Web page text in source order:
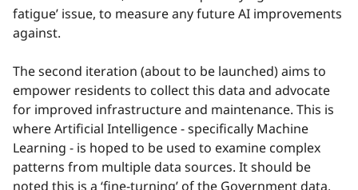
fatigue’ issue, to measure any future AI improvements
against.
The second iteration (about to be launched) aims to
empower residents to collect this data and advocate
for improved infrastructure and maintenance. This is
where Artificial Intelligence - specifically Machine
Learning - is hoped to be used to examine complex
patterns from multiple data sources. It should be
noted this is a ‘fine-turning’ of the Government data,